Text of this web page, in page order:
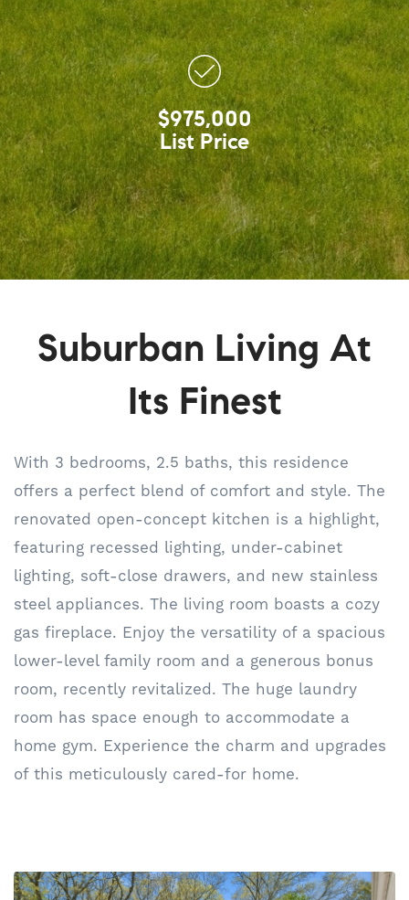
$975,000
List Price
Suburban Living At
Its Finest
With 3 bedrooms, 2.5 baths, this residence
offers a perfect blend of comfort and style. The
renovated open-concept kitchen is a highlight,
featuring recessed lighting, under-cabinet
lighting, soft-close drawers, and new stainless
steel appliances. The living room boasts a cozy
gas fireplace. Enjoy the versatility of a spacious
lower-level family room and a generous bonus
room, recently revitalized. The huge laundry
room has space enough to accommodate a
home gym. Experience the charm and upgrades
of this meticulously cared-for home.